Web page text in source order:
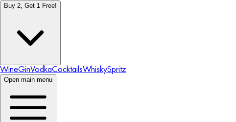
Buy 2, Get 1 Free!
WineGinVodkaCocktailsWhiskySpritz
Open main menu